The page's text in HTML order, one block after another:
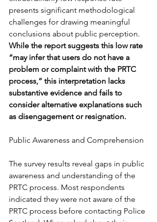
presents significant methodological
challenges for drawing meaningful
conclusions about public perception.
While the report suggests this low rate
“may infer that users do not have a
problem or complaint with the PRTC
process,” this interpretation lacks
substantive evidence and fails to
consider alternative explanations such
as disengagement or resignation.
Public Awareness and Comprehension
The survey results reveal gaps in public
awareness and understanding of the
PRTC process. Most respondents
indicated they were not aware of the
PRTC process before contacting Police